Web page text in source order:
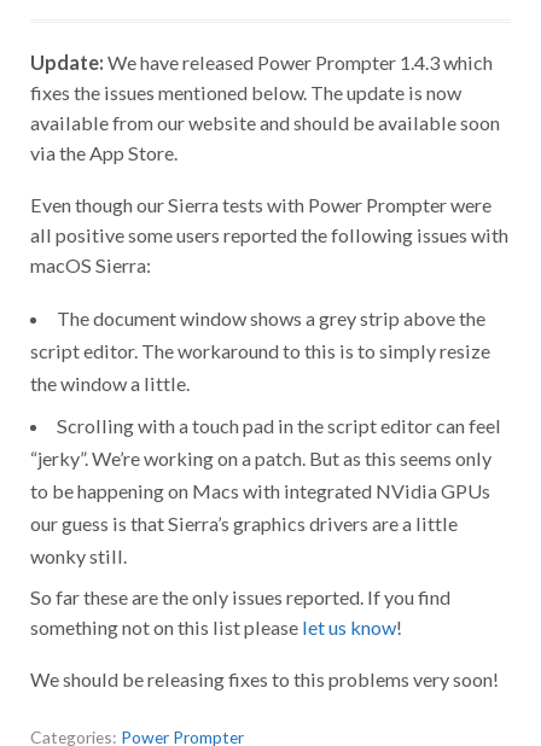
Update: We have released Power Prompter 1.4.3 which
fixes the issues mentioned below. The update is now
available from our website and should be available soon
via the App Store.
Even though our Sierra tests with Power Prompter were
all positive some users reported the following issues with
macOS Sierra:
The document window shows a grey strip above the
script editor. The workaround to this is to simply resize
the window a little.
Scrolling with a touch pad in the script editor can feel
“jerky”. We’re working on a patch. But as this seems only
to be happening on Macs with integrated NVidia GPUs
our guess is that Sierra’s graphics drivers are a little
wonky still.
So far these are the only issues reported. If you find
something not on this list please let us know!
We should be releasing fixes to this problems very soon!
Categories: Power Prompter